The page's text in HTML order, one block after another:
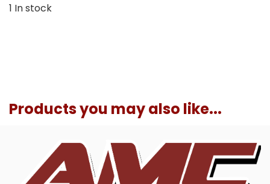
1 In stock
Products you may also like...